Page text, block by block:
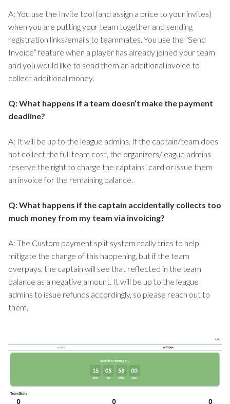
A: You use the Invite tool (and assign a price to your invites)
when you are putting your team together and sending
registration links/emails to teammates. You use the “Send
Invoice” feature when a player has already joined your team
and you would like to send them an additional invoice to
collect additional money.
Q: What happens if a team doesn’t make the payment
deadline?
A: It will be up to the league admins. If the captain/team does
not collect the full team cost, the organizers/league admins
reserve the right to charge the captains’ card or issue them
an invoice for the remaining balance.
Q: What happens if the captain accidentally collects too
much money from my team via invoicing?
A: The Custom payment split system really tries to help
mitigate the change of this happening, but if the team
overpays, the captain will see that reflected in the team
balance as a negative amount. It will be up to the league
admins to issue refunds accordingly, so please reach out to
them.